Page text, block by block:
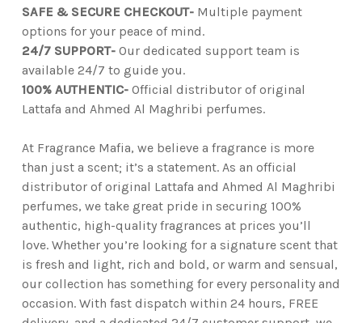
SAFE & SECURE CHECKOUT-Multiple payment
options for your peace of mind.
24/7 SUPPORT-Our dedicated support team is
available 24/7 to guide you.
100% AUTHENTIC-Official distributor of original
Lattafa and Ahmed Al Maghribi perfumes.
At Fragrance Mafia, we believe a fragrance is more
than just a scent; it’s a statement. As an official
distributor of original Lattafa and Ahmed Al Maghribi
perfumes, we take great pride in securing 100%
authentic, high-quality fragrances at prices you’ll
love. Whether you’re looking for a signature scent that
is fresh and light, rich and bold, or warm and sensual,
our collection has something for every personality and
occasion. With fast dispatch within 24 hours, FREE